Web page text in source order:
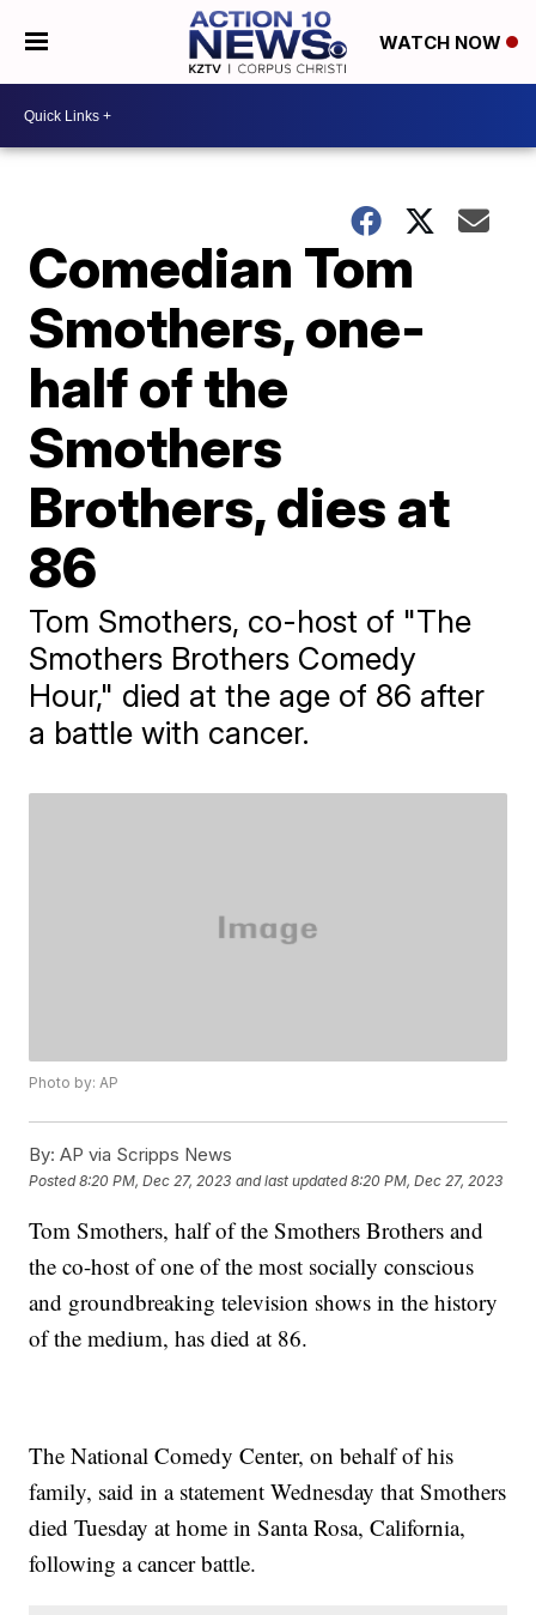
WATCH NOW
Comedian Tom
Smothers, one-
half of the
Smothers
Brothers, dies at
86
Tom Smothers, co-host of "The
Smothers Brothers Comedy
Hour," died at the age of 86 after
a battle with cancer.
Photo by: AP
By: AP via Scripps News
Posted8:20 PM, Dec 27, 2023 and last updated 8:20 PM, Dec 27, 2023
Tom Smothers, half of the Smothers Brothers and
the co-host of one of the most socially conscious
and groundbreaking television shows in the history
of the medium, has died at 86.
The National Comedy Center, on behalf of his
family, said in a statement Wednesday that Smothers
died Tuesday at home in Santa Rosa, California,
following a cancer battle.